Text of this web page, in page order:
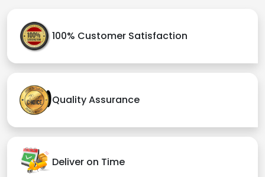
100% Customer Satisfaction
Quality Assurance
Deliver on Time